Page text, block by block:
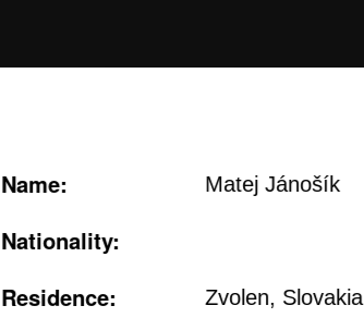
Name: Matej Jánošík
Nationality:
Residence: Zvolen, Slovakia